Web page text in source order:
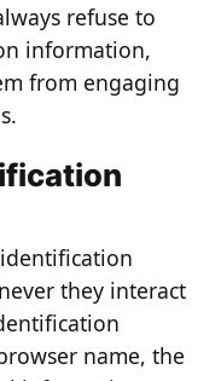
refuse to
information,
from engaging
they interact
name, the